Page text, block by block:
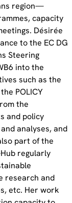
region—
capacity
Désirée
to the EC DG
Steering
into the
such as the
POLICY
the
and policy
analyses, and
part of the
regularly
research and
etc. Her work